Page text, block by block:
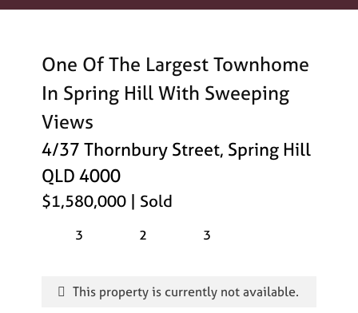
One Of The Largest Townhome
In Spring Hill With Sweeping
Views
4/37 Thornbury Street, Spring Hill
QLD 4000
$1,580,000 | Sold
3 2 3
This property is currently not available.